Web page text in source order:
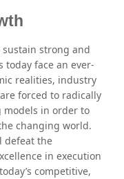
strong and
today face an ever-
realities, industry
forced to radically
in order to
changing world.
defeat the
in execution
competitive,